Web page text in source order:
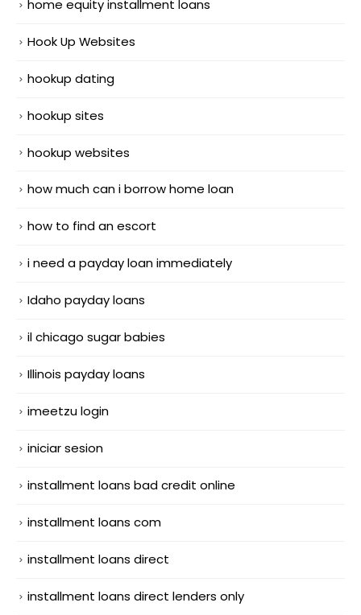
home equity installment loans
Hook Up Websites
hookup dating
hookup sites
hookup websites
how much can i borrow home loan
how to find an escort
i need a payday loan immediately
Idaho payday loans
il chicago sugar babies
Illinois payday loans
imeetzu login
iniciar sesion
installment loans bad credit online
installment loans com
installment loans direct
installment loans direct lenders only